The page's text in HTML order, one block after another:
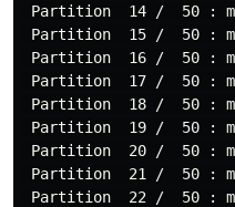
Partition  14 /  50 :
Partition  15 /  50 :
Partition  16 /  50 :
Partition  17 /  50 :
Partition  18 /  50 :
Partition  19 /  50 :
Partition  20 /  50 :
Partition  21
Partition  22 /  50 :